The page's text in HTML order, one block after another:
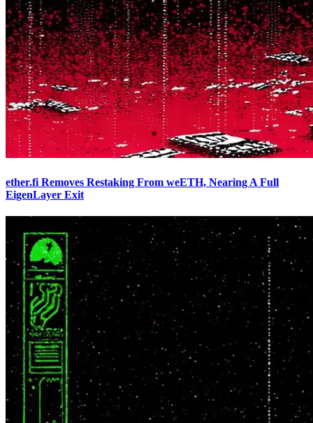
ether.fi Removes Restaking From weETH, Nearing A Full
EigenLayer Exit